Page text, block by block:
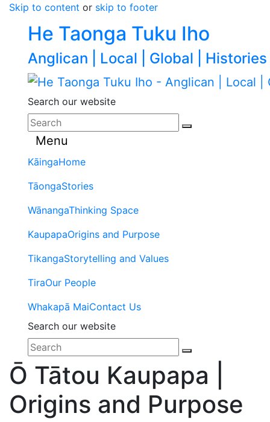
Skip to content or skip to footer
He Taonga Tuku Iho
Anglican | Local | Global | Histories
Search our website
Menu
KāingaHome
TāongaStories
WānangaThinking Space
KaupapaOrigins and Purpose
TikangaStorytelling and Values
TiraOur People
Whakapā MaiContact Us
Search our website
Ō Tātou Kaupapa |
Origins and Purpose